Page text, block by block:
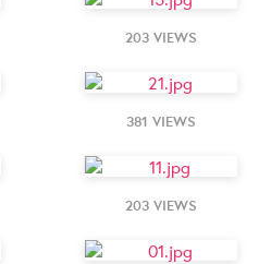
203 VIEWS
381 VIEWS
203 VIEWS